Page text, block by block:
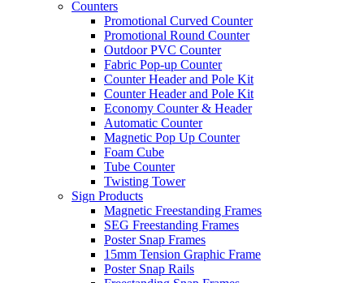
Counters
Promotional Curved Counter
Promotional Round Counter
Outdoor PVC Counter
Fabric Pop-up Counter
Counter Header and Pole Kit
Counter Header and Pole Kit
Economy Counter & Header
Automatic Counter
Magnetic Pop Up Counter
Foam Cube
Tube Counter
Twisting Tower
Sign Products
Magnetic Freestanding Frames
SEG Freestanding Frames
Poster Snap Frames
15mm Tension Graphic Frame
Poster Snap Rails